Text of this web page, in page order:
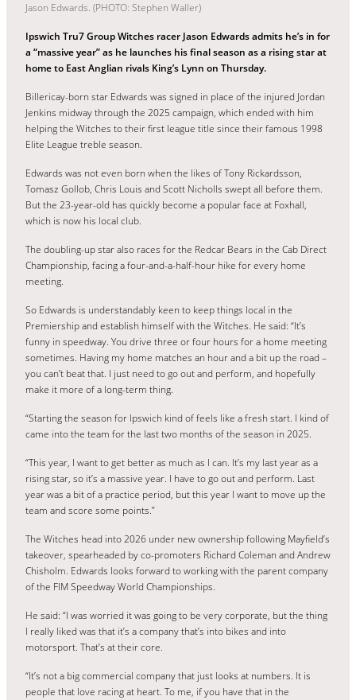
Jason Edwards. (PHOTO: Stephen Waller)
Ipswich Tru7 Group Witches racer Jason Edwards admits he’s in for
a “massive year” as he launches his final season as a rising star at
home to East Anglian rivals King’s Lynn on Thursday.
Billericay-born star Edwards was signed in place of the injured Jordan
Jenkins midway through the 2025 campaign, which ended with him
helping the Witches to their first league title since their famous 1998
Elite League treble season.
Edwards was not even born when the likes of Tony Rickardsson,
Tomasz Gollob, Chris Louis and Scott Nicholls swept all before them.
But the 23-year-old has quickly become a popular face at Foxhall,
which is now his local club.
The doubling-up star also races for the Redcar Bears in the Cab Direct
Championship, facing a four-and-a-half-hour hike for every home
meeting.
So Edwards is understandably keen to keep things local in the
Premiership and establish himself with the Witches. He said: “It’s
funny in speedway. You drive three or four hours for a home meeting
sometimes. Having my home matches an hour and a bit up the road –
you can’t beat that. I just need to go out and perform, and hopefully
make it more of a long-term thing.
“Starting the season for Ipswich kind of feels like a fresh start. I kind of
came into the team for the last two months of the season in 2025.
“This year, I want to get better as much as I can. It’s my last year as a
rising star, so it’s a massive year. I have to go out and perform. Last
year was a bit of a practice period, but this year I want to move up the
team and score some points.”
The Witches head into 2026 under new ownership following Mayfield’s
takeover, spearheaded by co-promoters Richard Coleman and Andrew
Chisholm. Edwards looks forward to working with the parent company
of the FIM Speedway World Championships.
He said: “I was worried it was going to be very corporate, but the thing
I really liked was that it’s a company that’s into bikes and into
motorsport. That’s at their core.
“It’s not a big commercial company that just looks at numbers. It is
people that love racing at heart. To me, if you have that in the